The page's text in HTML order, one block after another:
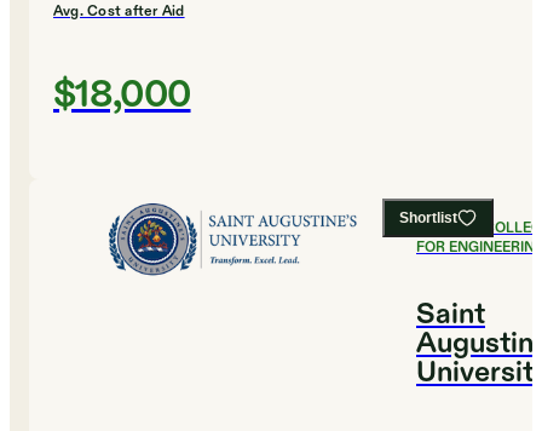
Avg. Cost after Aid
$18,000
Shortlist
#16BEST
FOR
Saint